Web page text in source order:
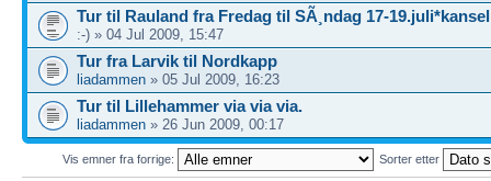
Tur til Rauland fra Fredag til SÃ¸ndag 17-
:-) » 04 Jul 2009, 15:47
Tur fra Larvik til Nordkapp
liadammen » 05 Jul 2009, 16:23
Tur til Lillehammer via via via.
liadammen » 26 Jun 2009, 00:17
Vis emner fra forrige: Sorter etter